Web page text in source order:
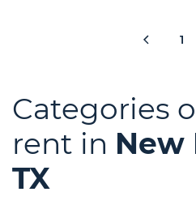
1
Categories
rent in New
TX